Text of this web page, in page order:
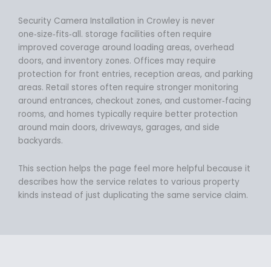
Security Camera Installation in Crowley is never
one‑size‑fits‑all. storage facilities often require
improved coverage around loading areas, overhead
doors, and inventory zones. Offices may require
protection for front entries, reception areas, and parking
areas. Retail stores often require stronger monitoring
around entrances, checkout zones, and customer‑facing
rooms, and homes typically require better protection
around main doors, driveways, garages, and side
backyards.
This section helps the page feel more helpful because it
describes how the service relates to various property
kinds instead of just duplicating the same service claim.